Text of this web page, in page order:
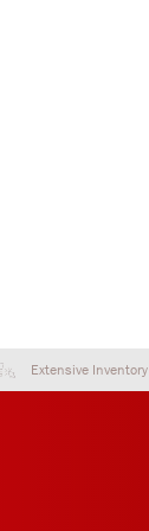
Extensive Inventory